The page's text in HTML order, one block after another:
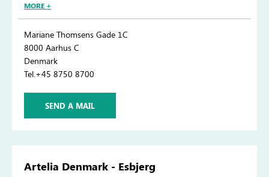
MORE +
Mariane Thomsens Gade 1C
8000 Aarhus C
Denmark
Tel.+45 8750 8700
SEND A MAIL
Artelia Denmark - Esbjerg